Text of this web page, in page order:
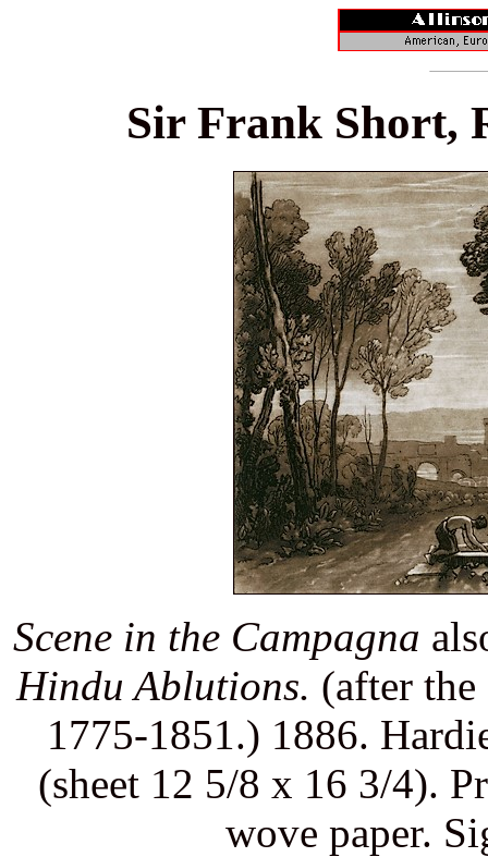
Sir Frank Short,
Scene in the Campagna
Hindu Ablutions. (after
1775-1851.) 1886.
(sheet 12 5/8 x 16 3/4).
wove paper.